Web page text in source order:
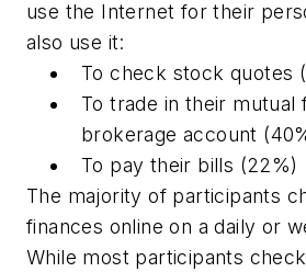
use the Internet for their
also use it:
To check stock quotes
To trade in their mutual
brokerage account
To pay their bills (22%)
The majority of participants
finances online on a daily or
While most participants